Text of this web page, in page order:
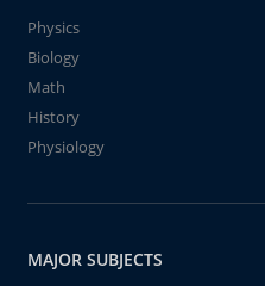
Physics
Biology
Math
History
Physiology
MAJOR SUBJECTS